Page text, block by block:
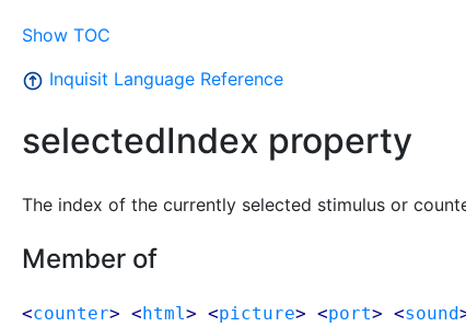
Show TOC
Inquisit Language Reference
selectedIndex property
The index of the currently selected stimulus or
Member of
<counter> <html > <picture> <port> <sound